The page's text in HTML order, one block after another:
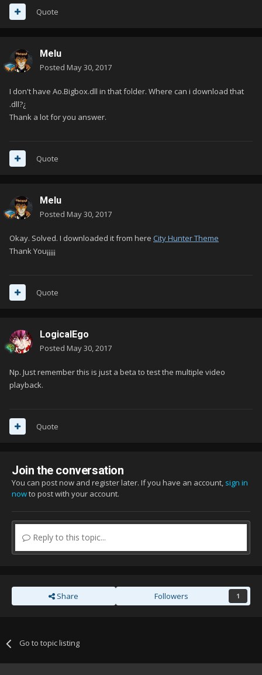
Quote
Melu
Posted May 30, 2017
I don't have Ao.Bigbox.dll in that folder. Where can i download that
.dll?¿
Thank a lot for you answer.
Quote
Melu
Posted May 30, 2017
Okay. Solved. I downloaded it from here City Hunter Theme
Thank You¡¡¡¡¡
Quote
LogicalEgo
Posted May 30, 2017
Np. Just remember this is just a beta to test the multiple video
playback.
Quote
Join the conversation
You can post now and register later. If you have an account, sign in
nowto post with your account.
Reply to this topic...
Share Followers 1
Go to topic listing